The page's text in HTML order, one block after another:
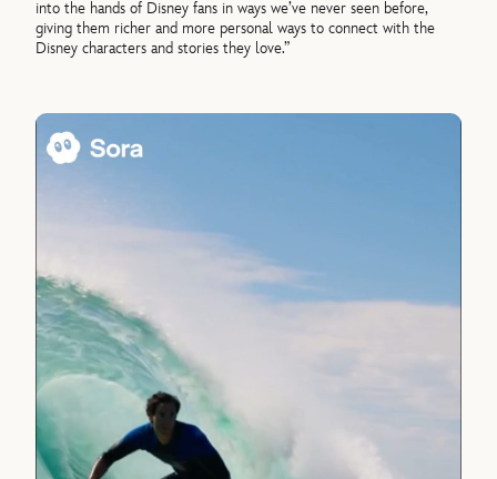
into the hands of Disney fans in ways we’ve never seen before,
giving them richer and more personal ways to connect with the
Disney characters and stories they love.”